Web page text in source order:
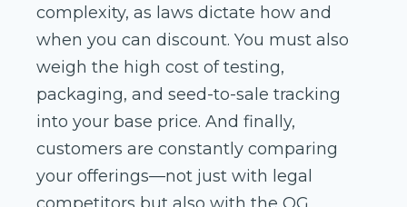
complexity, as laws dictate how and
when you can discount. You must also
weigh the high cost of testing,
packaging, and seed-to-sale tracking
into your base price. And finally,
customers are constantly comparing
your offerings—not just with legal